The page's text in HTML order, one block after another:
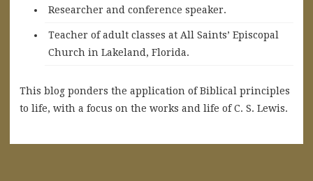
Researcher and conference speaker.
Teacher of adult classes at All Saints’ Episcopal
Church in Lakeland, Florida.
This blog ponders the application of Biblical principles
to life, with a focus on the works and life of C. S. Lewis.